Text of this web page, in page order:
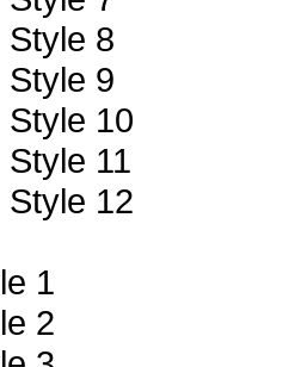
8
9
10
11
12
1
2